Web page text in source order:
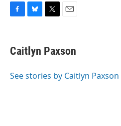
e
b
o
e
s
y
t
t
r
i
l
Caitlyn Paxson
See stories by Caitlyn Paxson